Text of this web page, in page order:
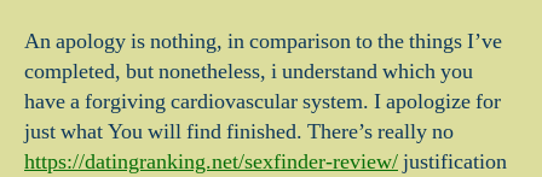
An apology is nothing, in comparison to the things I’ve
completed, but nonetheless, i understand which you
have a forgiving cardiovascular system. I apologize for
just what You will find finished. There’s really no
https://datingranking.net/sexfinder-review/justification